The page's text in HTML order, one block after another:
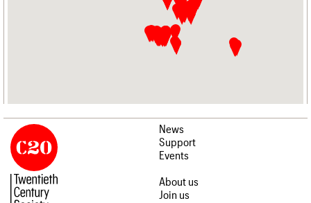
News
Support
Events
About us
Join us